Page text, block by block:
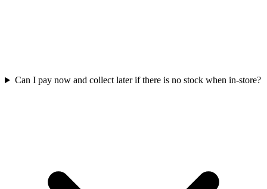
Can I pay now and collect later if there is no stock when in-store?